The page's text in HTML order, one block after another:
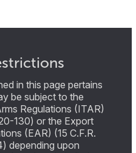
in this page pertains
be subject to the
Regulations (ITAR)
130) or the Export
(EAR) (15 C.F.R.
depending upon